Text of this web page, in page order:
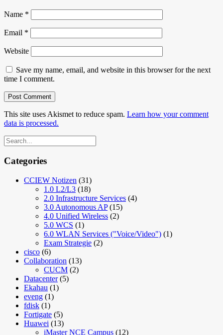
Name *
Email *
Website
Save my name, email, and website in this browser for the next
time I comment.
This site uses Akismet to reduce spam. Learn how your comment
data is processed.
Categories
CCIEW Notizen (31)
1.0 L2/L3 (18)
2.0 Infrastructure Services (4)
3.0 Autonomous AP(15)
4.0 Unified Wireless (2)
5.0 WCS (1)
6.0 WLAN Services ("Voice/Video") (1)
Exam Strategie (2)
cisco (6)
Collaboration (13)
CUCM (2)
Datacenter(5)
Ekahau (1)
eveng (1)
fdisk (1)
Fortigate (5)
Huawei (13)
iMaster NCE Campus (12)